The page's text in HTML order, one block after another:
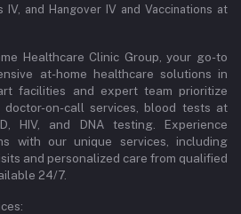
IV, and Hangover IV and Vaccinations at
Healthcare Clinic Group, your go-to
at-home healthcare solutions in
facilities and expert team prioritize
on-call services, blood tests at
HIV, and DNA testing. Experience
with our unique services, including
and personalized care from qualified
24/7.